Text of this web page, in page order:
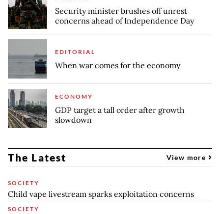
Security minister brushes off unrest
concerns ahead of Independence Day
EDITORIAL
When war comes for the economy
ECONOMY
GDP target a tall order after growth
slowdown
The Latest View more
SOCIETY
Child vape livestream sparks exploitation concerns
SOCIETY